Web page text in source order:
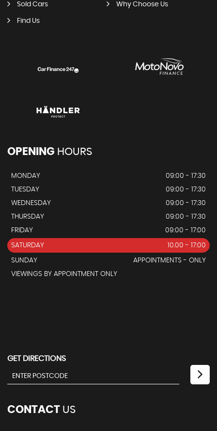
Sold Cars Why Choose Us
Find Us
OPENING HOURS
MONDAY
09:00 - 17:30
TUESDAY
09:00 - 17:30
WEDNESDAY
09:00 - 17:30
THURSDAY
09:00 - 17:30
FRIDAY
09:00 - 17:00
SATURDAY 10.00 - 17:00
SUNDAY
APPOINTMENTS - ONLY
VIEWINGS BY APPOINTMENT ONLY
GET DIRECTIONS
CONTACT US